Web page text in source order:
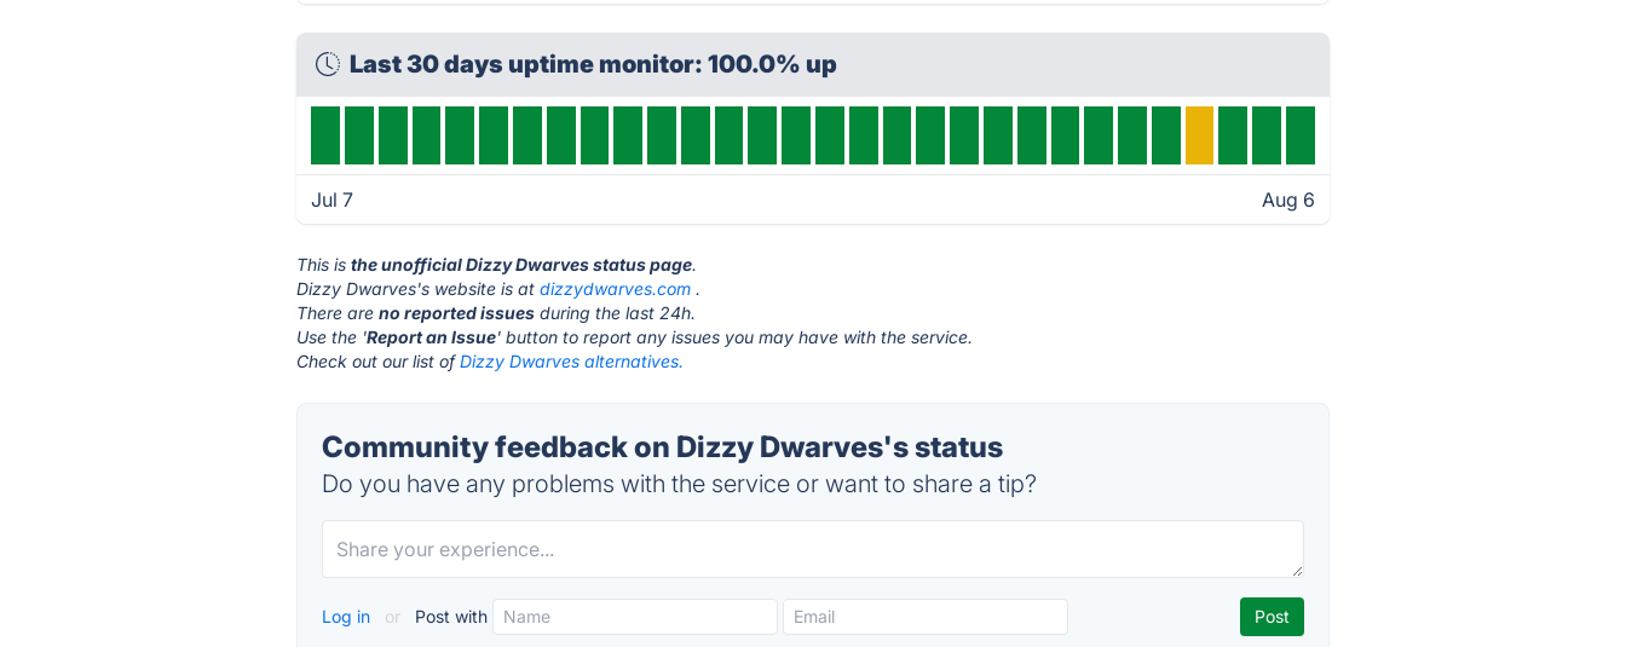
Last 30 days uptime monitor: 100.0% up
Jul 7 Aug 6
This isthe unofficial Dizzy Dwarves status page.
Dizzy Dwarves's website is atdizzydwarves.com .
There areno reported issues during the last 24h.
Use the 'Report an Issue' button to report any issues you may have with the service.
Check out our list ofDizzy Dwarves alternatives.
Community feedback on Dizzy Dwarves's status
Do you have any problems with the service or want to share a tip?
Log in or Post with